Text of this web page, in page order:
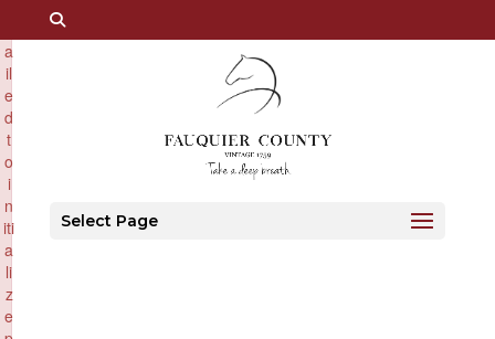
Select Page
a
il
e
d
t
o
i
n
iti
a
li
z
e